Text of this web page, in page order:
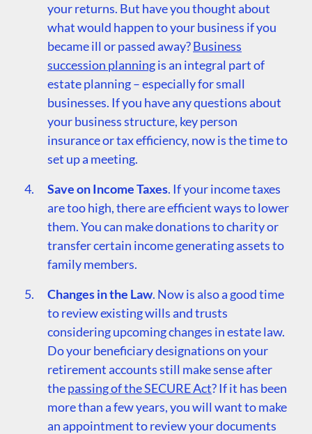
your returns. But have you thought about
what would happen to your business if you
became ill or passed away?Business
succession planningis an integral part of
estate planning – especially for small
businesses. If you have any questions about
your business structure, key person
insurance or tax efficiency, now is the time to
set up a meeting.
Save on Income Taxes. If your income taxes
are too high, there are efficient ways to lower
them. You can make donations to charity or
transfer certain income generating assets to
family members.
Changes in the Law. Now is also a good time
to review existing wills and trusts
considering upcoming changes in estate law.
Do your beneficiary designations on your
retirement accounts still make sense after
thepassing of the SECURE Act? If it has been
more than a few years, you will want to make
an appointment to review your documents